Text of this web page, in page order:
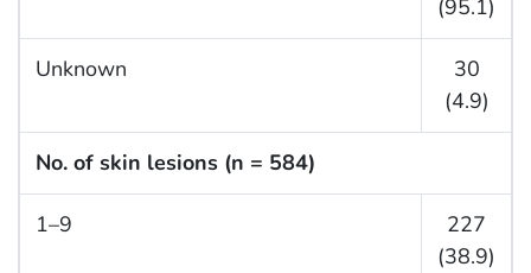
(95.1)
Unknown
30
(4.9)
No. of skin lesions (n = 584)
1–9
227
(38.9)